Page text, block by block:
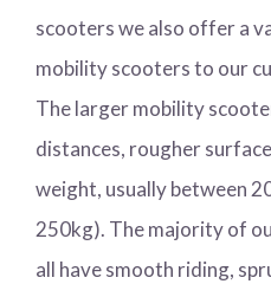
scooters we also offer a
mobility scooters to our
The larger mobility
distances, rougher
weight, usually between
250kg). The majority of
all have smooth riding,